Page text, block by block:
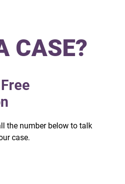
CASE?
the number below to talk
case.